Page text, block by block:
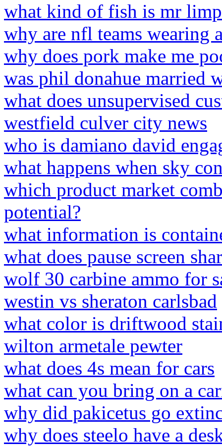
what kind of fish is mr
why are nfl teams wearing
why does pork make me
was phil donahue married
what does unsupervised
westfield culver city news
who is damiano david
what happens when sky
which product market
potential?
what information is
what does pause screen
wolf 30 carbine ammo for
westin vs sheraton carlsbad
what color is driftwood
wilton armetale pewter
what does 4s mean for cars
what can you bring on a
why did pakicetus go
why does steelo have a